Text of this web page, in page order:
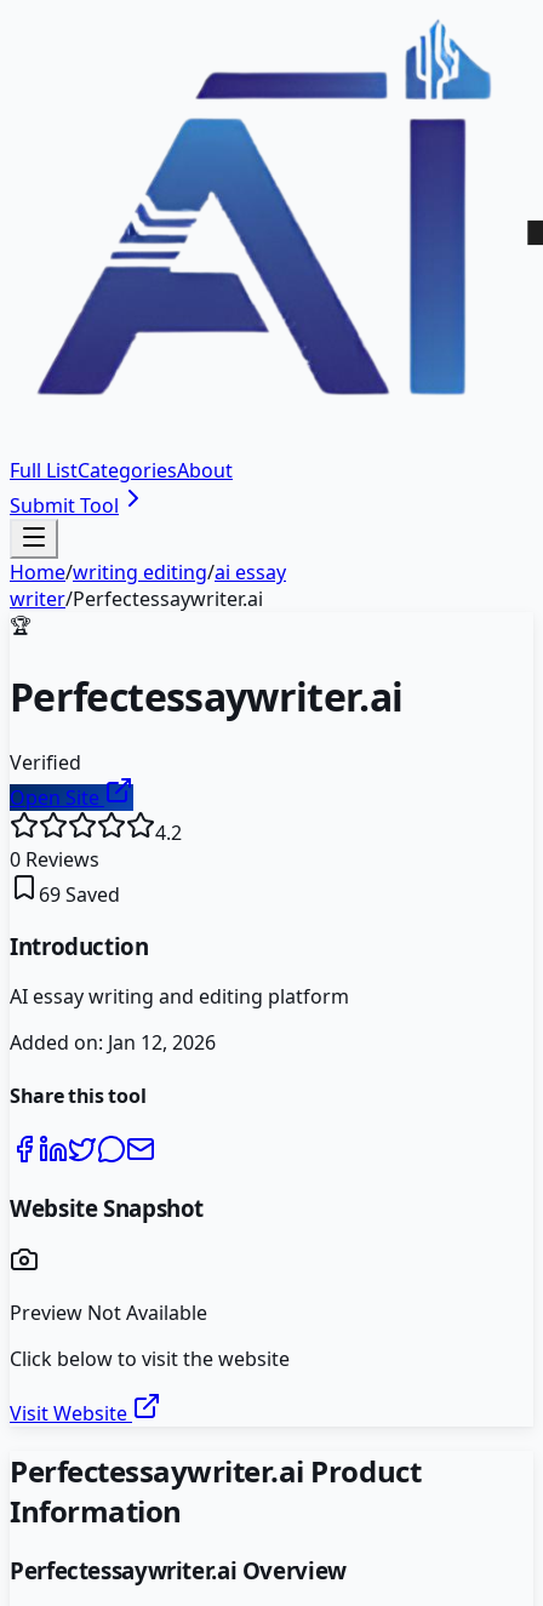
Full ListCategoriesAbout
Submit Tool
Home/writing editing/ai essay
writer/Perfectessaywriter.ai
🏆
Perfectessaywriter.ai
Verified
Open Site
4.2
0 Reviews
69Saved
Introduction
AI essay writing and editing platform
Added on: Jan 12, 2026
Share this tool
Website Snapshot
Preview Not Available
Click below to visit the website
Visit Website
Perfectessaywriter.ai Product
Information
Perfectessaywriter.ai Overview